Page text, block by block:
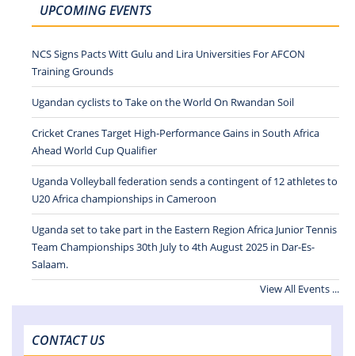
UPCOMING EVENTS
NCS Signs Pacts Witt Gulu and Lira Universities For AFCON
Training Grounds
Ugandan cyclists to Take on the World On Rwandan Soil
Cricket Cranes Target High-Performance Gains in South Africa
Ahead World Cup Qualifier
Uganda Volleyball federation sends a contingent of 12 athletes to
U20 Africa championships in Cameroon
Uganda set to take part in the Eastern Region Africa Junior Tennis
Team Championships 30th July to 4th August 2025 in Dar-Es-
Salaam.
View All Events ...
CONTACT US